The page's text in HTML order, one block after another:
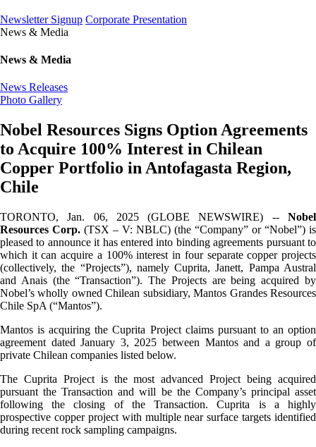
Newsletter Signup Corporate Presentation
News & Media
News & Media
News Releases
Photo Gallery
Nobel Resources Signs Option Agreements
to Acquire 100% Interest in Chilean
Copper Portfolio in Antofagasta Region,
Chile
TORONTO, Jan. 06, 2025 (GLOBE NEWSWIRE) -- Nobel
Resources Corp. (TSX – V: NBLC) (the “Company” or “Nobel”) is
pleased to announce it has entered into binding agreements pursuant to
which it can acquire a 100% interest in four separate copper projects
(collectively, the “Projects”), namely Cuprita, Janett, Pampa Austral
and Anais (the “Transaction”). The Projects are being acquired by
Nobel’s wholly owned Chilean subsidiary, Mantos Grandes Resources
Chile SpA (“Mantos”).
Mantos is acquiring the Cuprita Project claims pursuant to an option
agreement dated January 3, 2025 between Mantos and a group of
private Chilean companies listed below.
The Cuprita Project is the most advanced Project being acquired
pursuant the Transaction and will be the Company’s principal asset
following the closing of the Transaction. Cuprita is a highly
prospective copper project with multiple near surface targets identified
during recent rock sampling campaigns.